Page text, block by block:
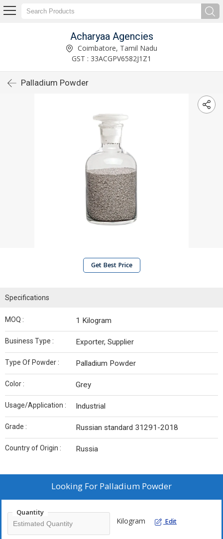
Acharyaa Agencies
Coimbatore, Tamil Nadu
GST : 33ACGPV6582J1Z1
Palladium Powder
Get Best Price
Specifications
MOQ : 1 Kilogram
Business Type : Exporter, Supplier
Type Of Powder : Palladium Powder
Color : Grey
Usage/Application : Industrial
Grade : Russian standard 31291-2018
Country of Origin : Russia
Looking For Palladium Powder
Quantity
Kilogram Edit